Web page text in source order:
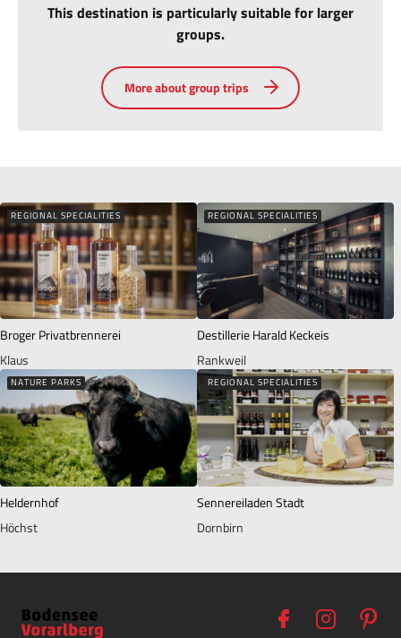
This destination is particularly suitable for larger
groups.
More about group trips
REGIONAL SPECIALITIES
Broger Privatbrennerei
Klaus
REGIONAL SPECIALITIES
Destillerie Harald Keckeis
Rankweil
NATURE PARKS
Heldernhof
Höchst
REGIONAL SPECIALITIES
Sennereiladen Stadt
Dornbirn